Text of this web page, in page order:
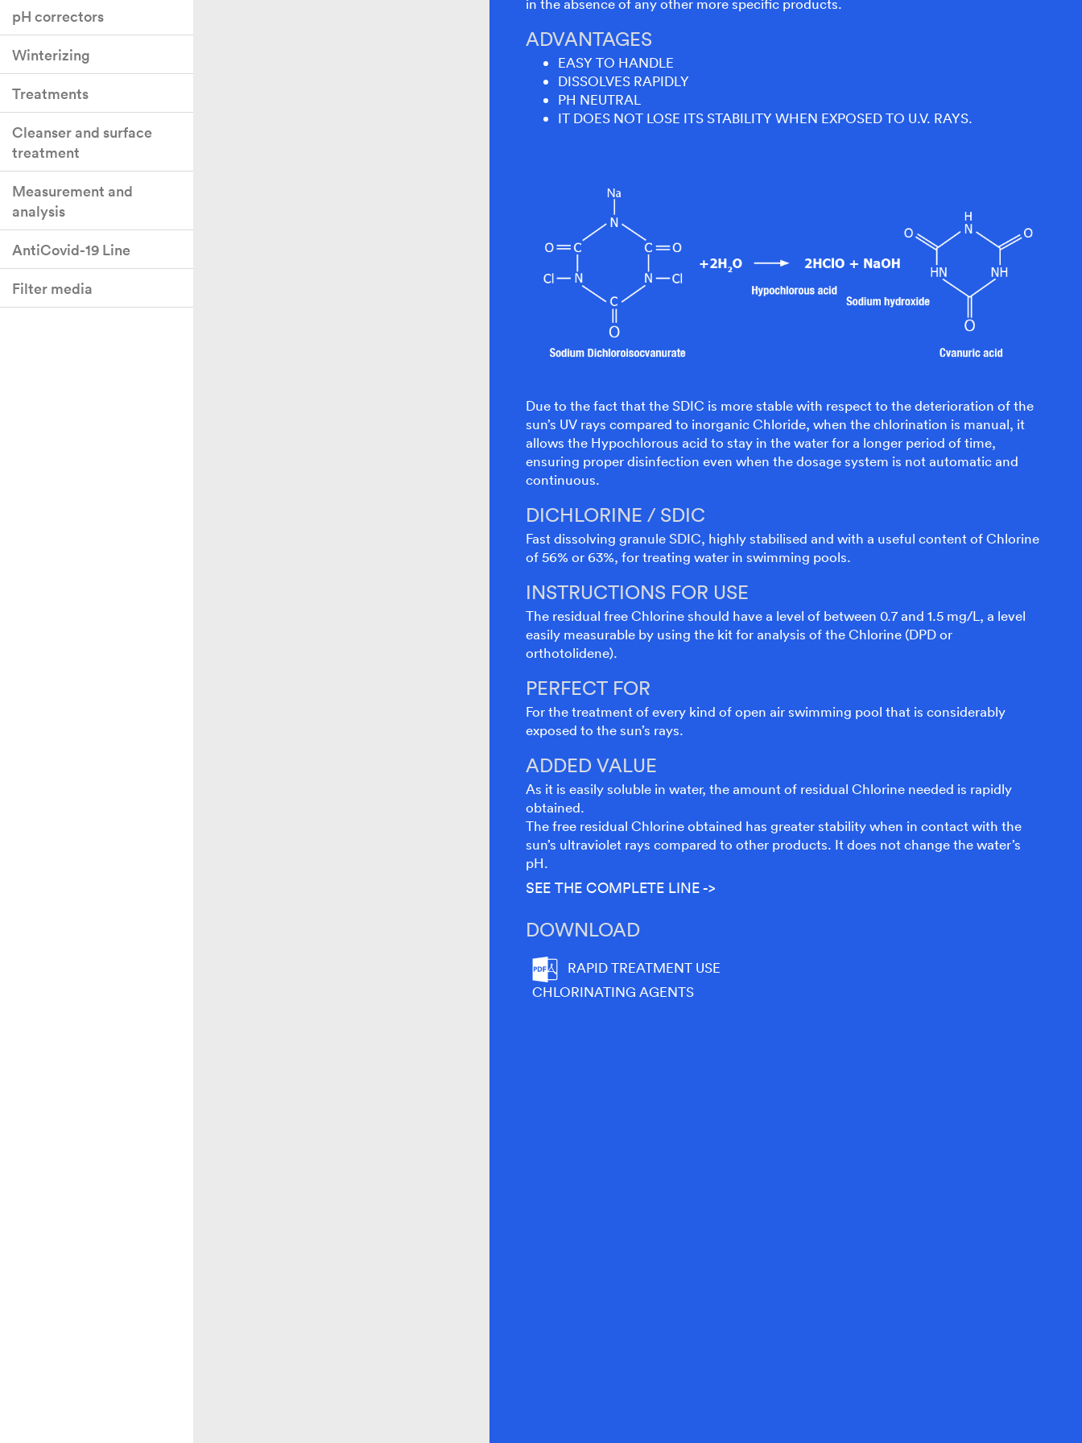
pH correctors
Winterizing
Treatments
Cleanser and surface
treatment
Measurement and
analysis
AntiCovid-19 Line
Filter media
in the absence of any other more specific products.
ADVANTAGES
EASY TO HANDLE
DISSOLVES RAPIDLY
PH NEUTRAL
IT DOES NOT LOSE ITS STABILITY WHEN EXPOSED TO U.V. RAYS.
Due to the fact that the SDIC is more stable with respect to the deterioration of the
sun’s UV rays compared to inorganic Chloride, when the chlorination is manual, it
allows the Hypochlorous acid to stay in the water for a longer period of time,
ensuring proper disinfection even when the dosage system is not automatic and
continuous.
DICHLORINE / SDIC
Fast dissolving granule SDIC, highly stabilised and with a useful content of Chlorine
of 56% or 63%, for treating water in swimming pools.
INSTRUCTIONS FOR USE
The residual free Chlorine should have a level of between 0.7 and 1.5 mg/L, a level
easily measurable by using the kit for analysis of the Chlorine (DPD or
orthotolidene).
PERFECT FOR
For the treatment of every kind of open air swimming pool that is considerably
exposed to the sun’s rays.
ADDED VALUE
As it is easily soluble in water, the amount of residual Chlorine needed is rapidly
obtained.
The free residual Chlorine obtained has greater stability when in contact with the
sun’s ultraviolet rays compared to other products. It does not change the water’s
pH.
SEE THE COMPLETE LINE ->
DOWNLOAD
RAPID TREATMENT USE
CHLORINATING AGENTS